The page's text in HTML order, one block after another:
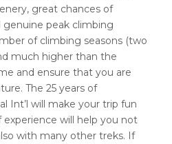
great chances of
genuine peak climbing
of climbing seasons (two
much higher than the
and ensure that you are
The 25 years of
Int’l will make your trip fun
will help you not
with many other treks. If